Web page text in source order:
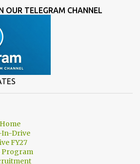
OUR TELEGRAM CHANNEL
In-Drive
FY27